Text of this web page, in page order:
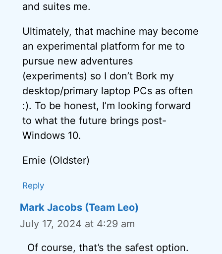
and suites me.
Ultimately, that machine may become
an experimental platform for me to
pursue new adventures
(experiments) so I don’t Bork my
desktop/primary laptop PCs as often
:). To be honest, I’m looking forward
to what the future brings post-
Windows 10.
Ernie (Oldster)
Reply
Mark Jacobs (Team Leo)
July 17, 2024 at 4:29 am
Of course, that’s the safest option.